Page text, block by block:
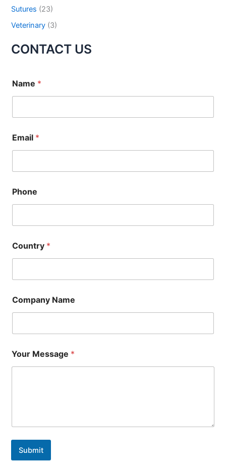
Your Message
Sutures (23)
Veterinary (3)
CONTACT US
Name *
Email *
Phone
Country *
Company Name
Your Message *
Submit